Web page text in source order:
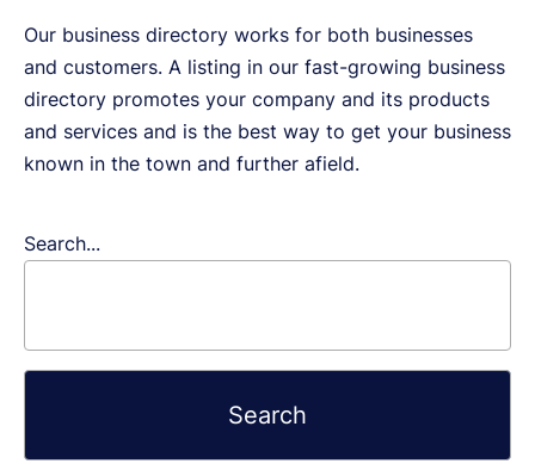
Our business directory works for both businesses
and customers. A listing in our fast-growing business
directory promotes your company and its products
and services and is the best way to get your business
known in the town and further afield.
Search...